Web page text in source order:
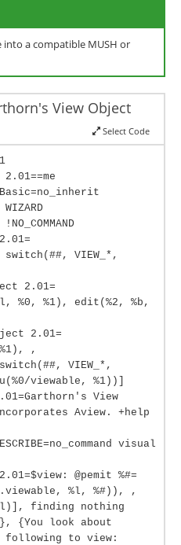
a compatible MUSH or
View Object
Select Code
VIEW_*,
2.01=
%0, %1), edit(%2, %b,
2.01=
,
VIEW_*,
viewable, %1))]
View
Aview. +help
visual
@pemit %#=
%l, %#)), ,
finding nothing
{You look about
following to view: